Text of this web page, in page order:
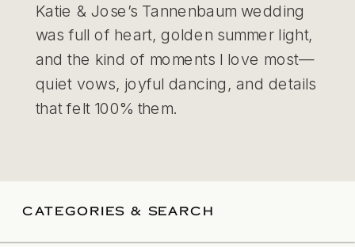
Katie & Jose’s Tannenbaum wedding
was full of heart, golden summer light,
and the kind of moments I love most—
quiet vows, joyful dancing, and details
that felt 100% them.
CATEGORIES & SEARCH